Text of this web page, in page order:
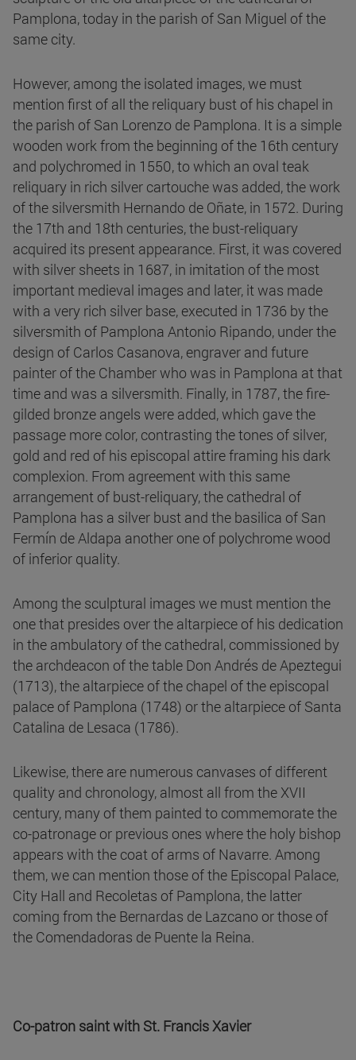
Pamplona, today in the parish of San Miguel of the
same city.
However, among the isolated images, we must
mention first of all the reliquary bust of his chapel in
the parish of San Lorenzo de Pamplona. It is a simple
wooden work from the beginning of the 16th century
and polychromed in 1550, to which an oval teak
reliquary in rich silver cartouche was added, the work
of the silversmith Hernando de Oñate, in 1572. During
the 17th and 18th centuries, the bust-reliquary
acquired its present appearance. First, it was covered
with silver sheets in 1687, in imitation of the most
important medieval images and later, it was made
with a very rich silver base, executed in 1736 by the
silversmith of Pamplona Antonio Ripando, under the
design of Carlos Casanova, engraver and future
painter of the Chamber who was in Pamplona at that
time and was a silversmith. Finally, in 1787, the fire-
gilded bronze angels were added, which gave the
passage more color, contrasting the tones of silver,
gold and red of his episcopal attire framing his dark
complexion. From agreement with this same
arrangement of bust-reliquary, the cathedral of
Pamplona has a silver bust and the basilica of San
Fermín de Aldapa another one of polychrome wood
of inferior quality.
Among the sculptural images we must mention the
one that presides over the altarpiece of his dedication
in the ambulatory of the cathedral, commissioned by
the archdeacon of the table Don Andrés de Apeztegui
(1713), the altarpiece of the chapel of the episcopal
palace of Pamplona (1748) or the altarpiece of Santa
Catalina de Lesaca (1786).
Likewise, there are numerous canvases of different
quality and chronology, almost all from the XVII
century, many of them painted to commemorate the
co-patronage or previous ones where the holy bishop
appears with the coat of arms of Navarre. Among
them, we can mention those of the Episcopal Palace,
City Hall and Recoletas of Pamplona, the latter
coming from the Bernardas de Lazcano or those of
the Comendadoras de Puente la Reina.
Co-patron saint with St. Francis Xavier